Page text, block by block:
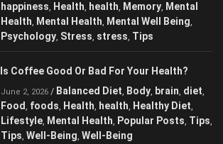
July 23, 2026/ Anxiety,Beauty ,Happiness,
happiness,Health,health,Memory,Mental
Health, Mental Health,Mental Well Being
Psychology,Stress,stress,Tips
Is Coffee Good Or Bad For Your Health?
June 2, 2026/ Balanced Diet,Body , brain,diet
Food,foods,Health, health,Healthy Diet,
Lifestyle ,Mental Health,Popular Posts